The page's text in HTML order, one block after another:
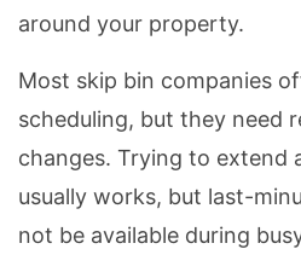
around your property.
Most skip bin companies
scheduling, but they need
changes. Trying to extend
usually works, but last-
not be available during